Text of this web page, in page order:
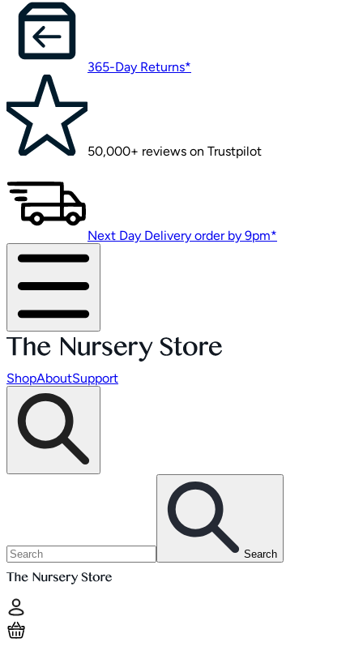
365-Day Returns*
50,000+ reviews on Trustpilot
Next Day Delivery order by 9pm*
ShopAboutSupport
Search